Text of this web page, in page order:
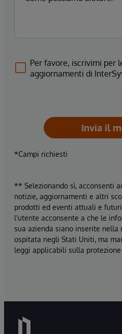
Per favore, iscrivimi per
aggiornamenti di
Invia il
*Campi richiesti
** Selezionando sì, acconsenti
notizie, aggiornamenti e altri
prodotti ed eventi attuali e
l'utente acconsente a che le
sua azienda siano inserite nella
ospitata negli Stati Uniti, ma
leggi applicabili sulla protezione